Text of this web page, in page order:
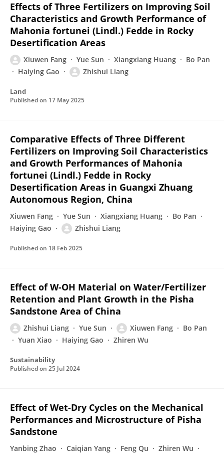
Effects of Three Fertilizers on Improving Soil
Characteristics and Growth Performance of
Mahonia fortunei (Lindl.) Fedde in Rocky
Desertification Areas
Xiuwen Fang Yue Sun Xiangxiang Huang
Bo Pan
Haiying Gao
Zhishui Liang
Land
Published on 17 May 2025
Comparative Effects of Three Different
Fertilizers on Improving Soil Characteristics
and Growth Performances of Mahonia
fortunei (Lindl.) Fedde in Rocky
Desertification Areas in Guangxi Zhuang
Autonomous Region, China
Xiuwen Fang Yue Sun Xiangxiang Huang
Bo Pan
Haiying Gao
Zhishui Liang
Published on 18 Feb 2025
Effect of W-OH Material on Water/Fertilizer
Retention and Plant Growth in the Pisha
Sandstone Area of China
Zhishui Liang Yue Sun Xiuwen Fang
Bo Pan
Yuan Xiao
Haiying Gao Zhiren Wu
Sustainability
Published on 25 Jul 2024
Effect of Wet-Dry Cycles on the Mechanical
Performances and Microstructure of Pisha
Sandstone
Yanbing Zhao Caiqian Yang Feng Qu
Zhiren Wu